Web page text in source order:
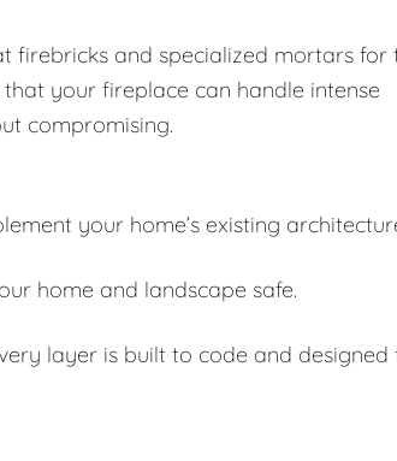
firebricks and specialized mortars for
your fireplace can handle intense
compromising.
your home’s existing
home and landscape safe.
layer is built to code and designed